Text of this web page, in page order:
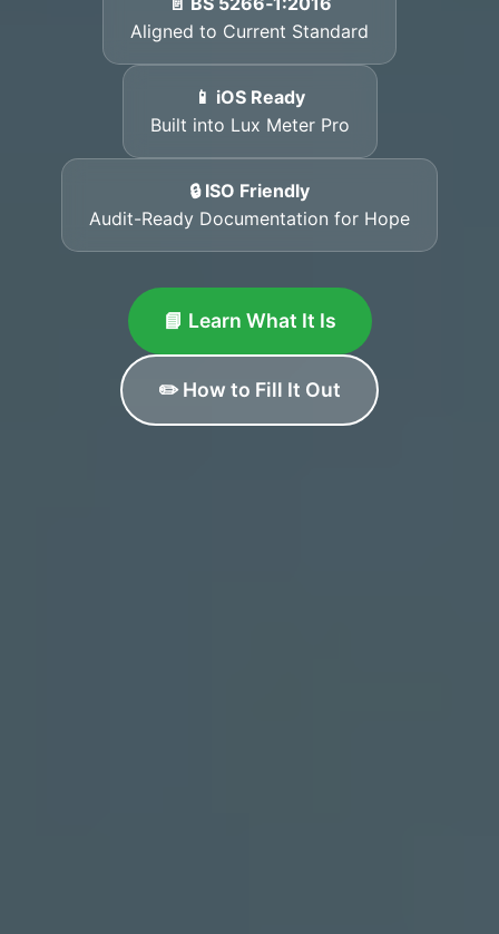
Aligned to Current Standard
📱 iOS Ready
Built into Lux Meter Pro
🔒 ISO Friendly
Audit-Ready Documentation for Hope
📘 Learn What It Is
✏️ How to Fill It Out